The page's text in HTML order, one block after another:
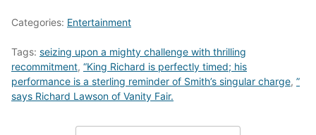
Categories: Entertainment
Tags: seizing upon a mighty challenge with thrilling
recommitment, “King Richard is perfectly timed; his
performance is a sterling reminder of Smith’s singular charge, ”
says Richard Lawson of Vanity Fair.